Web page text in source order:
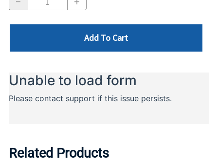
Add To Cart
Related Products